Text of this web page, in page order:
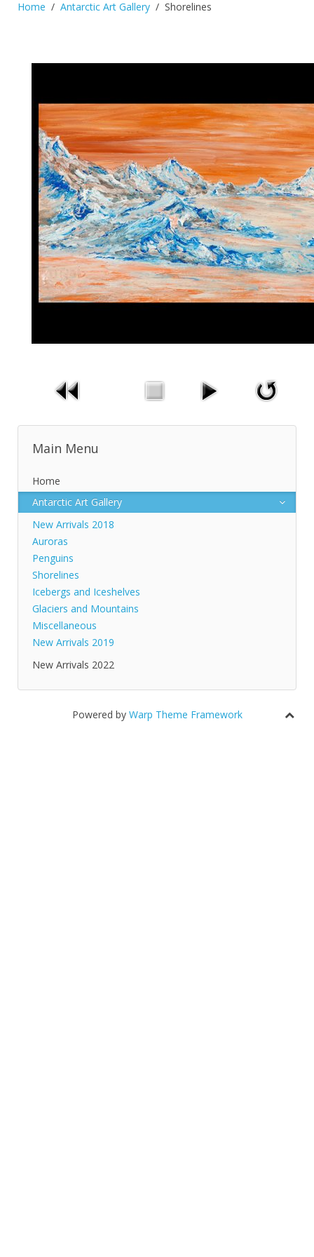
Home Antarctic Art Gallery Shorelines
Main Menu
Home
Antarctic Art Gallery
New Arrivals 2018
Auroras
Penguins
Shorelines
Icebergs and Iceshelves
Glaciers and Mountains
Miscellaneous
New Arrivals 2019
New Arrivals 2022
Powered by Warp Theme Framework